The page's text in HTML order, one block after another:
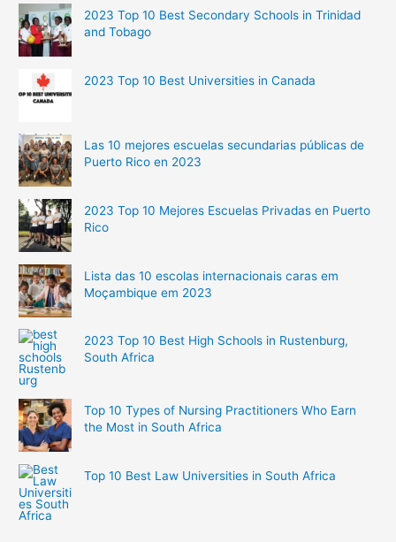
2023 Top 10 Best Secondary Schools in Trinidad
and Tobago
2023 Top 10 Best Universities in Canada
Las 10 mejores escuelas secundarias públicas de
Puerto Rico en 2023
2023 Top 10 Mejores Escuelas Privadas en Puerto
Rico
Lista das 10 escolas internacionais caras em
Moçambique em 2023
2023 Top 10 Best High Schools in Rustenburg,
South Africa
Top 10 Types of Nursing Practitioners Who Earn
the Most in South Africa
Top 10 Best Law Universities in South Africa